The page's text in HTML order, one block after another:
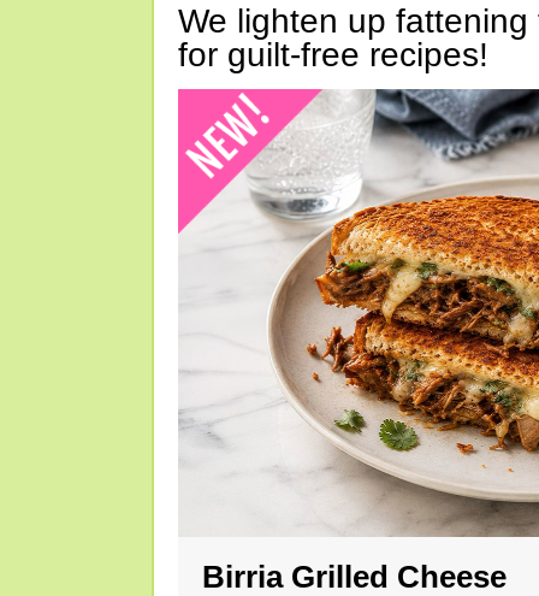
We lighten up
for guilt-free recipes!
Birria Grilled Cheese